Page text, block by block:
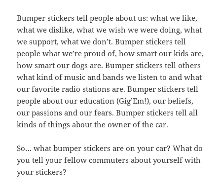
Bumper stickers tell people about us: what we like,
what we dislike, what we wish we were doing, what
we support, what we don’t. Bumper stickers tell
people what we’re proud of, how smart our kids are,
how smart our dogs are. Bumper stickers tell others
what kind of music and bands we listen to and what
our favorite radio stations are. Bumper stickers tell
people about our education (Gig’Em!), our beliefs,
our passions and our fears. Bumper stickers tell all
kinds of things about the owner of the car.
So… what bumper stickers are on your car? What do
you tell your fellow commuters about yourself with
your stickers?